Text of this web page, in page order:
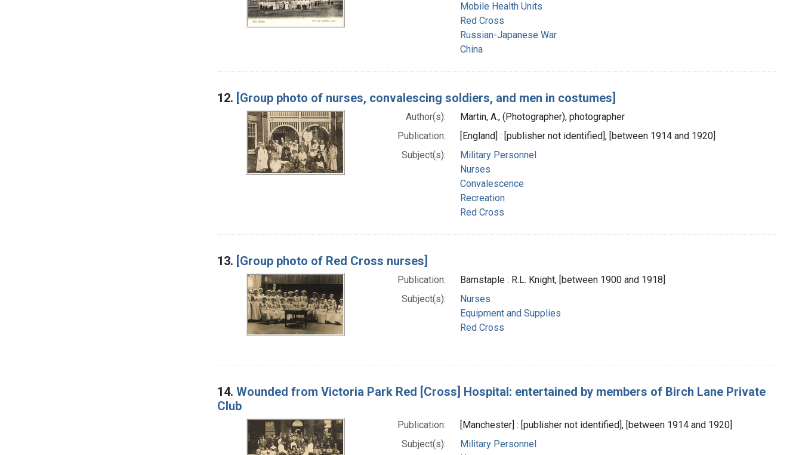
Mobile Health Units
Red Cross
Russian-Japanese War
China
12. [Group photo of nurses, convalescing soldiers, and men in costumes]
Author(s):
Martin, A., (Photographer), photographer
Publication:
[England] : [publisher not identified], [between 1914 and 1920]
Subject(s):
Military Personnel
Nurses
Convalescence
Recreation
Red Cross
13. [Group photo of Red Cross nurses]
Publication:
Barnstaple : R.L. Knight, [between 1900 and 1918]
Subject(s):
Nurses
Equipment and Supplies
Red Cross
14. Wounded from Victoria Park Red [Cross] Hospital: entertained by members of Birch Lane Private
Club
Publication:
[Manchester] : [publisher not identified], [between 1914 and 1920]
Subject(s):
Military Personnel